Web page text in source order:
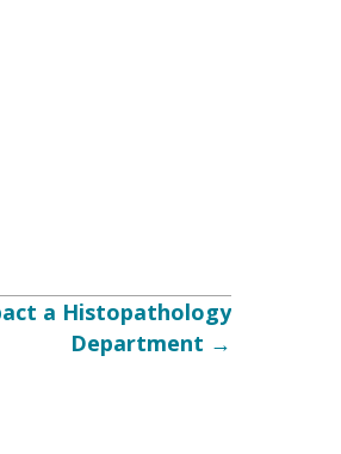
a Histopathology
Department →